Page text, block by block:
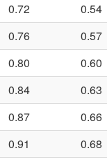
0.72 0.54
0.76 0.57
0.80 0.60
0.84 0.63
0.87 0.66
0.91 0.68